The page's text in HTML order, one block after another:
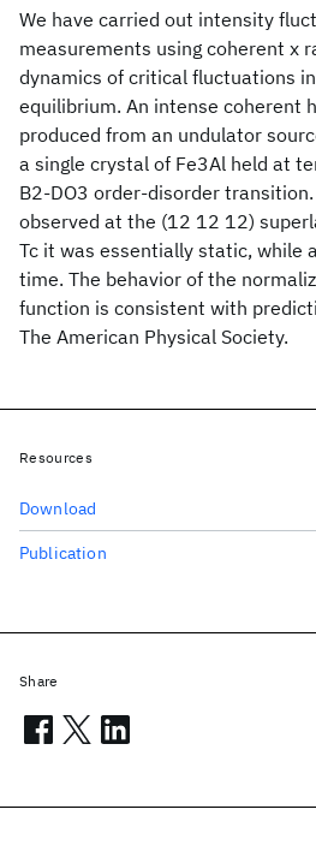
We have carried out intensity
measurements using coherent x
dynamics of critical fluctuations
equilibrium. An intense coherent
produced from an undulator
a single crystal of Fe3Al held at
B2-DO3 order-disorder
observed at the (12 12 12)
Tc it was essentially static, while
time. The behavior of the
function is consistent with
The American Physical Society.
Resources
Download
Publication
Share